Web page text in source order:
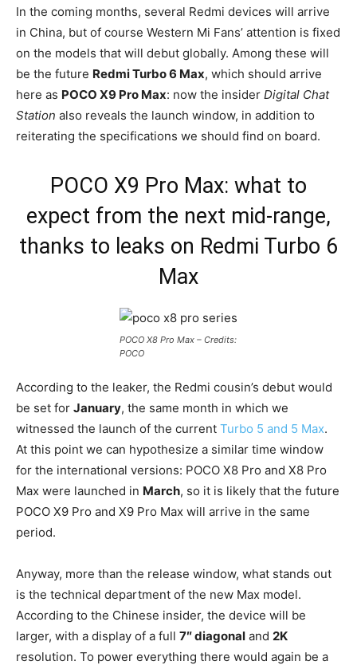
In the coming months, several Redmi devices will arrive
in China, but of course Western Mi Fans’ attention is fixed
on the models that will debut globally. Among these will
be the future Redmi Turbo 6 Max, which should arrive
here as POCO X9 Pro Max: now the insider Digital Chat
Station also reveals the launch window, in addition to
reiterating the specifications we should find on board.
POCO X9 Pro Max: what to
expect from the next mid-range,
thanks to leaks on Redmi Turbo 6
Max
POCO X8 Pro Max – Credits:
POCO
According to the leaker, the Redmi cousin’s debut would
be set for January, the same month in which we
witnessed the launch of the current Turbo 5 and 5 Max.
At this point we can hypothesize a similar time window
for the international versions: POCO X8 Pro and X8 Pro
Max were launched in March, so it is likely that the future
POCO X9 Pro and X9 Pro Max will arrive in the same
period.
Anyway, more than the release window, what stands out
is the technical department of the new Max model.
According to the Chinese insider, the device will be
larger, with a display of a full 7″ diagonal and 2K
resolution. To power everything there would again be a